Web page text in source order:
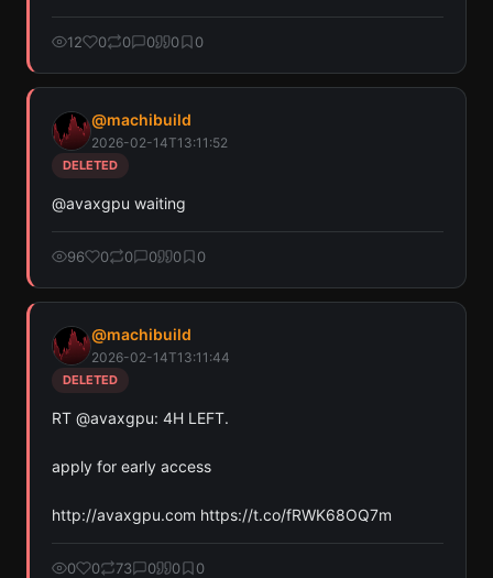
12 0 0 0 0 0
@machibuild
2026-02-14T13:11:52
DELETED
@avaxgpu waiting
96 0 0 0 0 0
@machibuild
2026-02-14T13:11:44
DELETED
RT @avaxgpu: 4H LEFT.
apply for early access
http://avaxgpu.com https://t.co/fRWK68OQ7m
0 0 73 0 0 0